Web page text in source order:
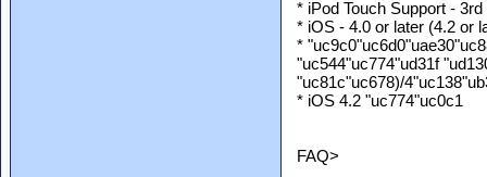
* iPod Touch Support -
* iOS - 4.0 or later (4.2 or
*
"uc544"uc774"ud31f
"uc81c"uc678)/
* iOS 4.2 "uc774"uc0c1
FAQ>